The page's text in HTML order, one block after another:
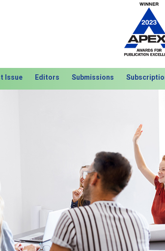
Issue Editors Submissions